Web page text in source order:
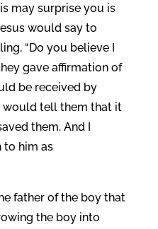
may surprise you is
would say to
“Do you believe I
gave affirmation of
be received by
would tell them that it
them. And I
to him as
father of the boy that
the boy into